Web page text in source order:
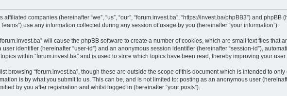
companies (hereinafter “we”, “us”, “our”, “forum.invest.ba”, “https://invest.ba/phpBB3”) and phpBB
Teams”) use any information collected during any session of usage by you (hereinafter “your information”).
will cause the phpBB software to create a number of cookies, which are small text files that
identifier (hereinafter “user-id”) and an anonymous session identifier (hereinafter “session-id”),
within “forum.invest.ba” and is used to store which topics have been read, thereby improving your
browsing “forum.invest.ba”, though these are outside the scope of this document which is intended to
is by what you submit to us. This can be, and is not limited to: posting as an anonymous user
by you after registration and whilst logged in (hereinafter “your posts”).